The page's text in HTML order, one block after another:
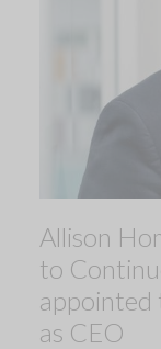
Allison
to
appointed
as CEO